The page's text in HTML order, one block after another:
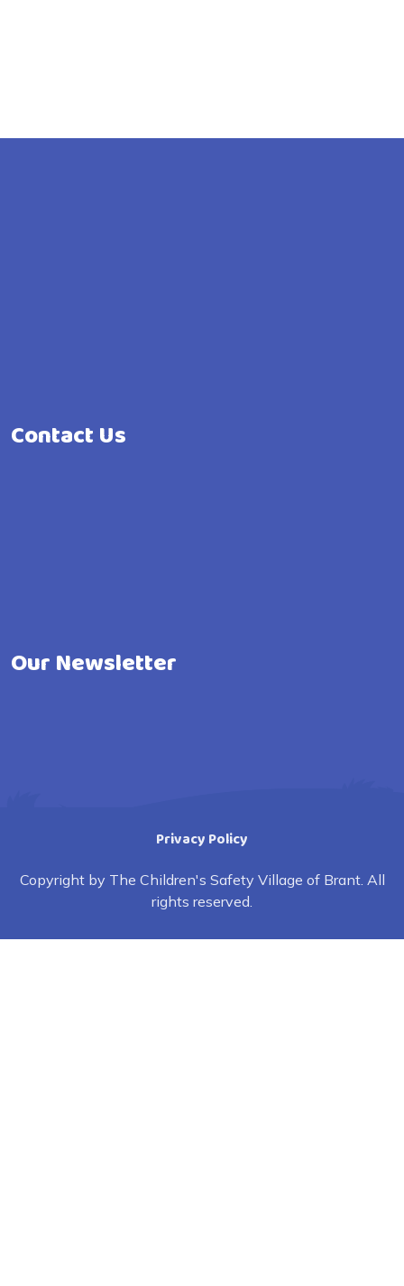
Contact Us
Our Newsletter
Privacy Policy
Copyright by The Children's Safety Village of Brant. All
rights reserved.